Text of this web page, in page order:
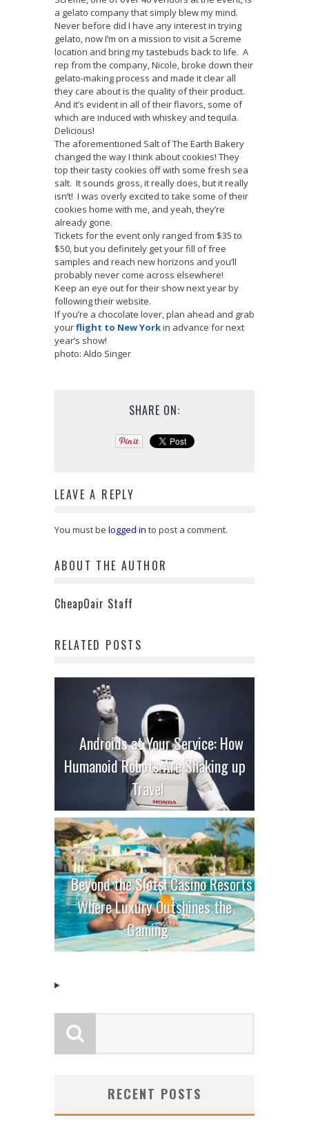
a gelato company that simply blew my mind.
Never before did I have any interest in trying
gelato, now I’m on a mission to visit a Screme
location and bring my tastebuds back to life. A
rep from the company, Nicole, broke down their
gelato-making process and made it clear all
they care about is the quality of their product.
And it’s evident in all of their flavors, some of
which are induced with whiskey and tequila.
Delicious!
The aforementioned Salt of The Earth Bakery
changed the way I think about cookies! They
top their tasty cookies off with some fresh sea
salt. It sounds gross, it really does, but it really
isn’t! I was overly excited to take some of their
cookies home with me, and yeah, they’re
already gone.
Tickets for the event only ranged from $35 to
$50, but you definitely get your fill of free
samples and reach new horizons and you’ll
probably never come across elsewhere!
Keep an eye out for their show next year by
following their website.
If you’re a chocolate lover, plan ahead and grab
yourflight to New Yorkin advance for next
year’s show!
photo: Aldo Singer
SHARE ON:
LEAVE A REPLY
You must be logged in to post a comment.
ABOUT THE AUTHOR
CheapOair Staff
RELATED POSTS
Androids at Your Service: How
Humanoid Robots Are Shaking up
Travel
Beyond the Slots: Casino Resorts
Where Luxury Outshines the
Gaming
RECENT POSTS